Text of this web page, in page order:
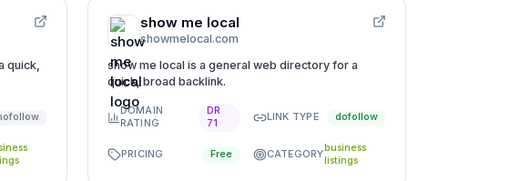
quick,
show me local
showmelocal.com
show me local is a general web directory for a
quick, broad backlink.
DOMAIN
RATING
DR
71
LINK TYPE dofollow
PRICING Free CATEGORY
business
listings